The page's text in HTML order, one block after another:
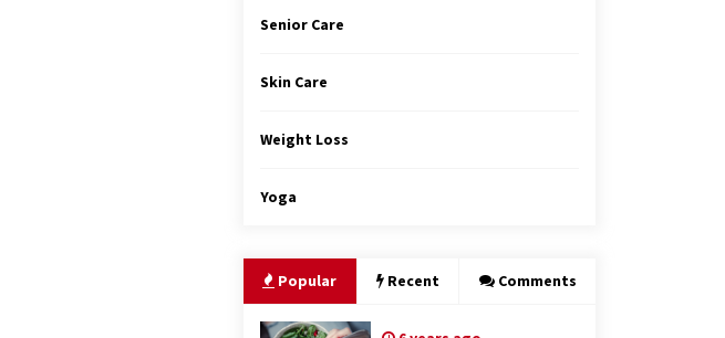
Senior Care
Skin Care
Weight Loss
Yoga
Popular Recent Comments